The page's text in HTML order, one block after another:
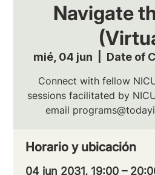
Navigate
mié, 04 jun Date of
Connect with fellow
sessions facilitated by
email
Horario y ubicación
04 jun 2031, 19:00 –